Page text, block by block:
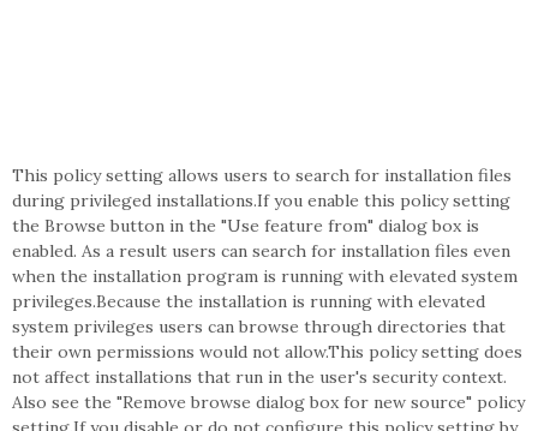
This policy setting allows users to search for installation files
during privileged installations.If you enable this policy setting
the Browse button in the "Use feature from" dialog box is
enabled. As a result users can search for installation files even
when the installation program is running with elevated system
privileges.Because the installation is running with elevated
system privileges users can browse through directories that
their own permissions would not allow.This policy setting does
not affect installations that run in the user's security context.
Also see the "Remove browse dialog box for new source" policy